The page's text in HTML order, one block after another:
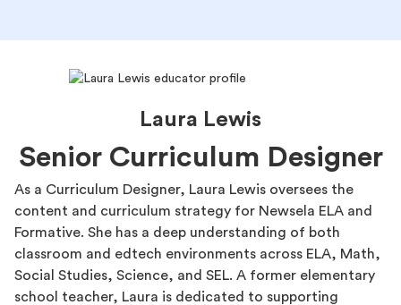
Laura Lewis
Senior Curriculum Designer
As a Curriculum Designer, Laura Lewis oversees the
content and curriculum strategy for Newsela ELA and
Formative. She has a deep understanding of both
classroom and edtech environments across ELA, Math,
Social Studies, Science, and SEL. A former elementary
school teacher, Laura is dedicated to supporting